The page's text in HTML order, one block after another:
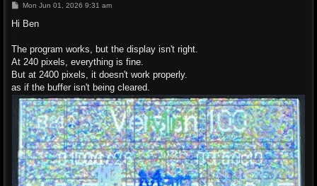
PMon Jun 01, 2026 9:31 am
Hi Ben
The program works, but the display isn't right.
At 240 pixels, everything is fine.
But at 2400 pixels, it doesn't work properly.
as if the buffer isn't being cleared.